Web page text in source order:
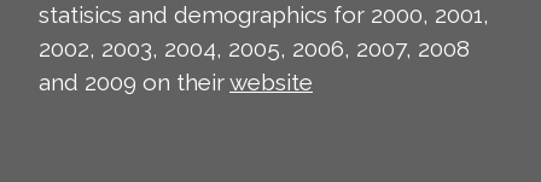
statisics and demographics for 2000, 2001,
2002, 2003, 2004, 2005, 2006, 2007, 2008
and 2009 on theirwebsite